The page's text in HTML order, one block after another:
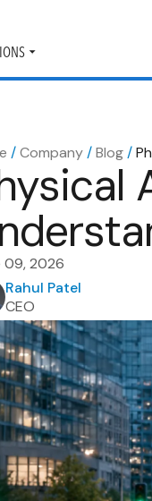
submenu
/Company/Blog/
09, 2026
Rahul Patel
CEO